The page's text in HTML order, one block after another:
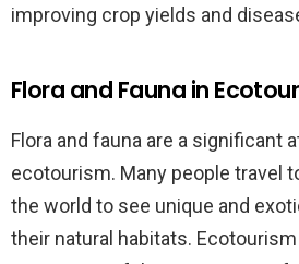
improving crop yields and
Flora and Fauna in
Flora and fauna are a significant
ecotourism. Many people travel
the world to see unique and
their natural habitats.